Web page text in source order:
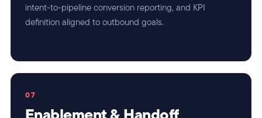
intent-to-pipeline conversion reporting, and KPI
definition aligned to outbound goals.
07